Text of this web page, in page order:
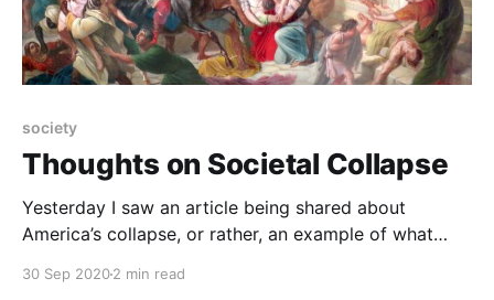
society
Thoughts on Societal Collapse
Yesterday I saw an article being shared about
America’s collapse, or rather, an example of what
America Is Already There.” The article makes a really
30 Sep 20202 min read